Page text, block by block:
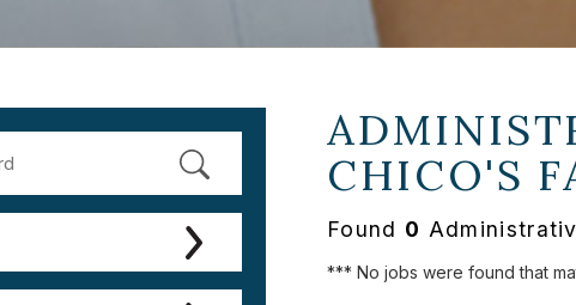
CHICO'S
Found 0
*** No jobs were found that